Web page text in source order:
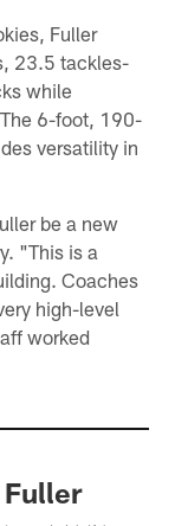
Fuller
23.5 tackles-
while
6-foot, 190-
versatility in
be a new
"This is a
Coaches
high-level
worked